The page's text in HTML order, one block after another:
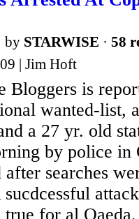
by STARWISE · 58
| Jim Hoft
Bloggers is
wanted-list,
a 27 yr. old
by police in
searches
sucdcessful
true for al